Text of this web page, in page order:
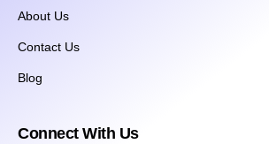
About Us
Contact Us
Blog
Connect With Us